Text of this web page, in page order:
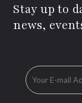
Stay up to
news,